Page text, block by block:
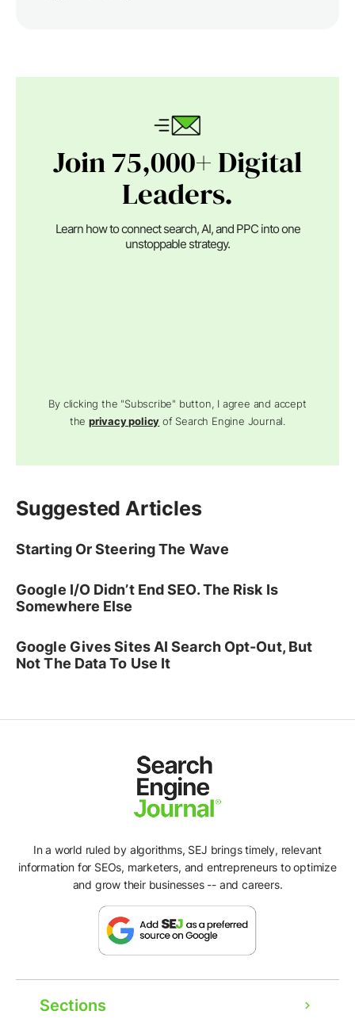
Join 75,000+ Digital
Leaders.
Learn how to connect search, AI, and PPC into one
unstoppable strategy.
By clicking the "Subscribe" button, I agree and accept
theprivacy policy of Search Engine Journal.
Suggested Articles
Starting Or Steering The Wave
Google I/O Didn’t End SEO. The Risk Is
Somewhere Else
Google Gives Sites AI Search Opt-Out, But
Not The Data To Use It
In a world ruled by algorithms, SEJ brings timely, relevant
information for SEOs, marketers, and entrepreneurs to optimize
and grow their businesses -- and careers.
Sections